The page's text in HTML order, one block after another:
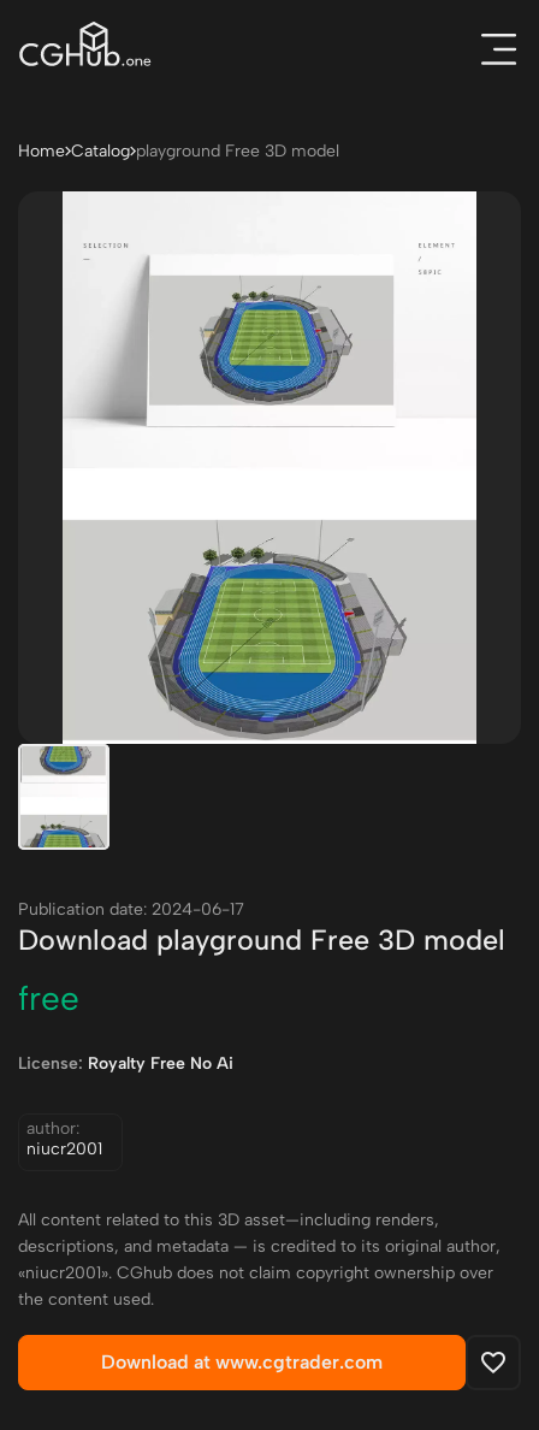
Home Catalog playground Free 3D model
Publication date: 2024-06-17
Download playground Free 3D model
free
License: Royalty Free No Ai
author:
niucr2001
All content related to this 3D asset—including renders,
descriptions, and metadata — is credited to its original author,
«niucr2001». CGhub does not claim copyright ownership over
the content used.
Download at www.cgtrader.com